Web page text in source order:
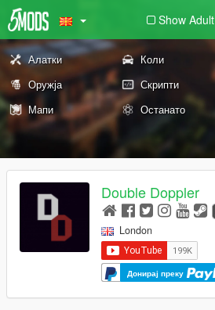
Show Adult
Алатки Коли
Оружја
Скрипти
Мапи
Останато
Double Doppler
London
Донирај преку